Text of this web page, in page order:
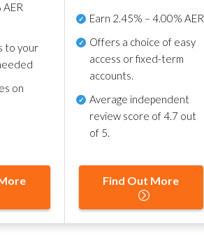
to your
on
Earn 2.45% – 4.00% AER
Offers a choice of easy
access or fixed-term
accounts.
Average independent
review score of4.7 out
of 5.
Find Out More